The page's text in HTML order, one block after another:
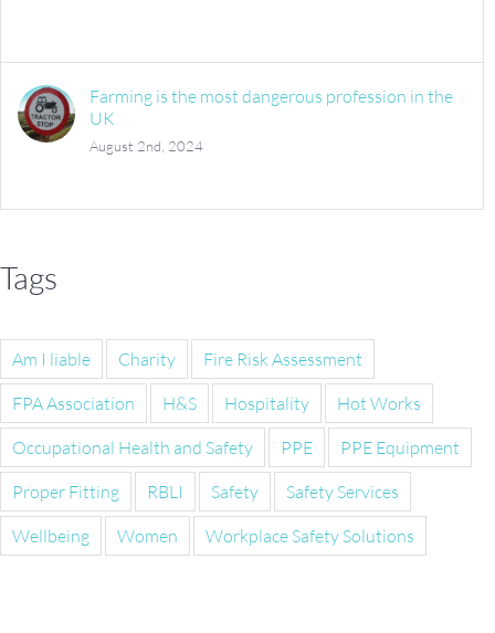
Farming is the most dangerous profession in the
UK
August 2nd, 2024
Tags
Am I liable Charity
Fire Risk Assessment
FPA Association
H&S Hospitality
Hot Works
Occupational Health and Safety
PPE
PPE Equipment
Proper Fitting
RBLI Safety
Safety Services
Wellbeing
Women Workplace Safety Solutions